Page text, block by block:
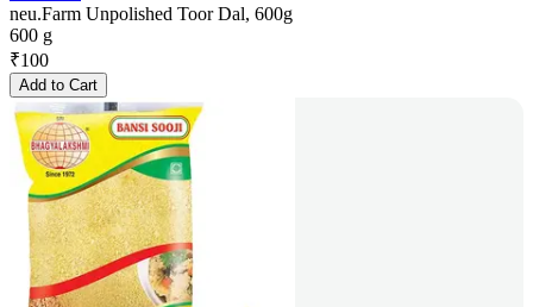
neu.Farm Unpolished Toor Dal, 600g
600 g
₹100
Add to Cart